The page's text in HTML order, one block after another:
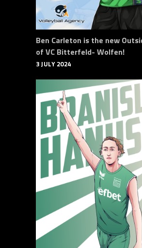
Ben Carleton is the new
of VC Bitterfeld- Wolfen!
3 JULY 2024